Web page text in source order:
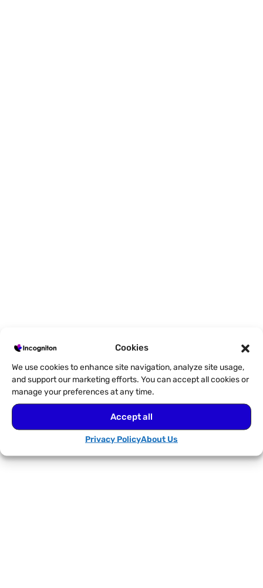
Cookies
We use cookies to enhance site navigation, analyze site usage,
and support our marketing efforts. You can accept all cookies or
manage your preferences at any time.
Accept all
Privacy PolicyAbout Us
The Value of BrowserScan for
Fingerprint Management